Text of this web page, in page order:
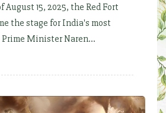
August 15, 2025, the Red Fort
the stage for India's most
Minister Naren...